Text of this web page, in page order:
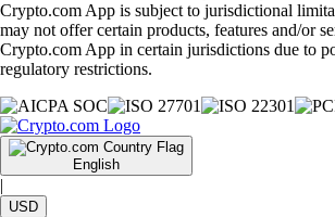
Crypto.com App is subject to jurisdictional
may not offer certain products, features and/or
Crypto.com App in certain jurisdictions due to
regulatory restrictions.
English
|
USD